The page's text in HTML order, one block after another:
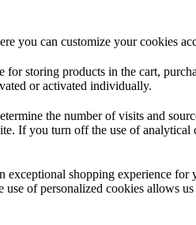
you can customize your cookies
storing products in the cart,
or activated individually.
the number of visits and
If you turn off the use of
exceptional shopping experience
of personalized cookies allows